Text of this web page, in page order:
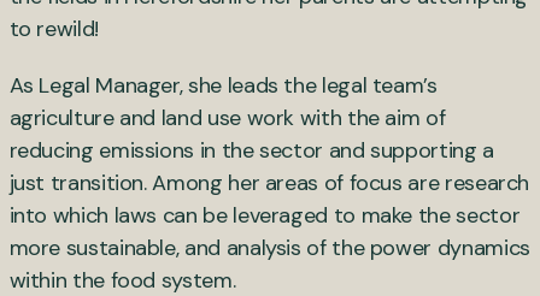
to rewild!
As Legal Manager, she leads the legal team’s
agriculture and land use work with the aim of
reducing emissions in the sector and supporting a
just transition. Among her areas of focus are research
into which laws can be leveraged to make the sector
more sustainable, and analysis of the power dynamics
within the food system.